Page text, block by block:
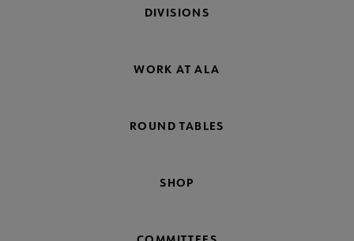
DIVISIONS
WORK AT ALA
ROUND TABLES
SHOP